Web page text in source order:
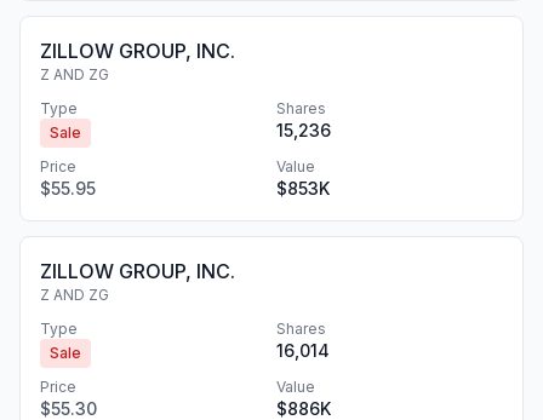
ZILLOW GROUP, INC.
Z AND ZG
Type
Sale
Shares
15,236
Price
$55.95
Value
$853K
ZILLOW GROUP, INC.
Z AND ZG
Type
Sale
Shares
16,014
Price
$55.30
Value
$886K